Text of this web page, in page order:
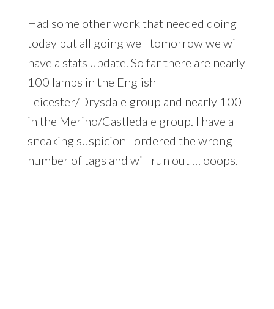
Had some other work that needed doing
today but all going well tomorrow we will
have a stats update. So far there are nearly
100 lambs in the English
Leicester/Drysdale group and nearly 100
in the Merino/Castledale group. I have a
sneaking suspicion I ordered the wrong
number of tags and will run out … ooops.